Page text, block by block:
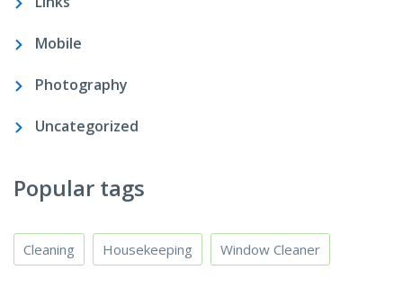
Mobile
Photography
Uncategorized
Popular tags
Cleaning Housekeeping Window Cleaner